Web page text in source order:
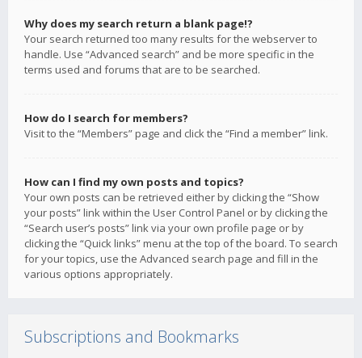
Why does my search return a blank page!?
Your search returned too many results for the webserver to
handle. Use “Advanced search” and be more specific in the
terms used and forums that are to be searched.
How do I search for members?
Visit to the “Members” page and click the “Find a member” link.
How can I find my own posts and topics?
Your own posts can be retrieved either by clicking the “Show
your posts” link within the User Control Panel or by clicking the
“Search user’s posts” link via your own profile page or by
clicking the “Quick links” menu at the top of the board. To search
for your topics, use the Advanced search page and fill in the
various options appropriately.
Subscriptions and Bookmarks